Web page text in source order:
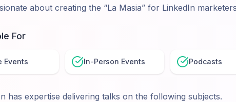
about creating the “La Masia” for LinkedIn
For
Events In-Person Events Podcasts
has expertise delivering talks on the following subjects.